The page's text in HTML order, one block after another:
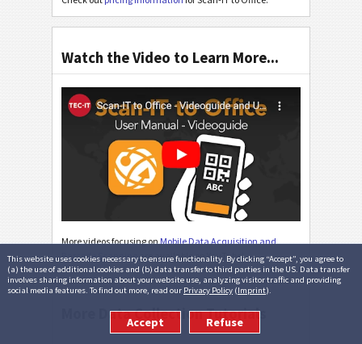
This website uses cookies necessary to ensure functionality. By clicking “Accept”, you agree to
(a) the use of additional cookies and (b) data transfer to third parties in the US. Data transfer
involves sharing information about your website use, analyzing visitor traffic and providing
social media features. To find out more, read our Privacy Policy (Imprint).
Accept Refuse
Watch the Video to Learn More...
More videos focusing onMobile Data Acquisition and
Barcode Scanningare available on YouTube!
More Data Collection Tutorials